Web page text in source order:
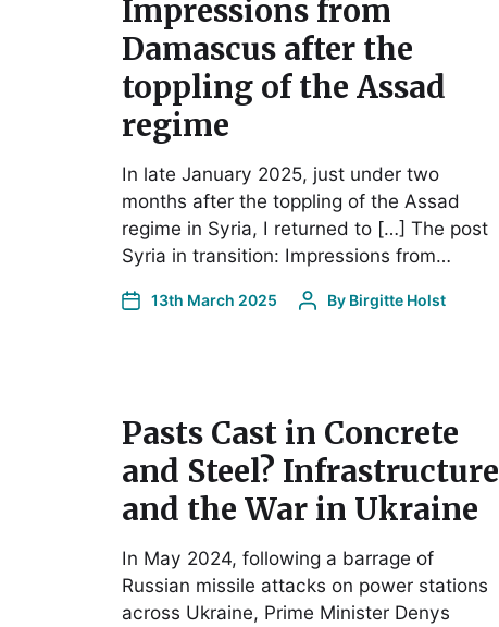
Impressions from
Damascus after the
toppling of the Assad
regime
In late January 2025, just under two
months after the toppling of the Assad
regime in Syria, I returned to […] The post
Syria in transition: Impressions from…
13th March 2025 By Birgitte Holst
Pasts Cast in Concrete
and Steel? Infrastructure
and the War in Ukraine
In May 2024, following a barrage of
Russian missile attacks on power stations
across Ukraine, Prime Minister Denys